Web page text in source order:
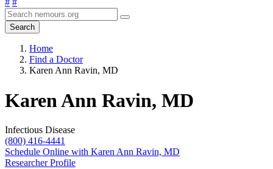
# #
Search
Home
Find a Doctor
Karen Ann Ravin, MD
Karen Ann Ravin, MD
Infectious Disease
(800) 416-4441
Schedule Online with Karen Ann Ravin, MD
Researcher Profile